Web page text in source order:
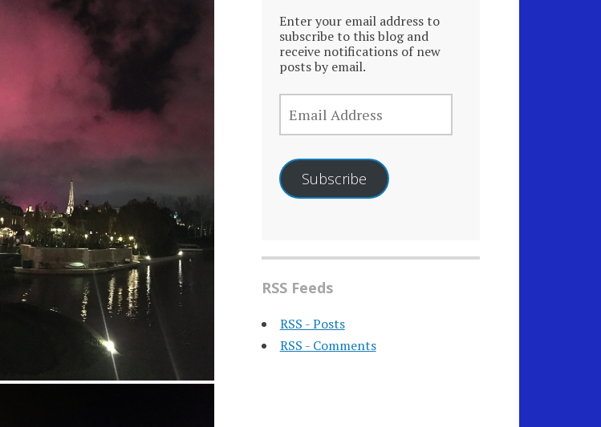
Enter your email address to
subscribe to this blog and
receive notifications of new
posts by email.
EMAIL
ADDRESS
Subscribe
RSS Feeds
RSS - Posts
RSS - Comments